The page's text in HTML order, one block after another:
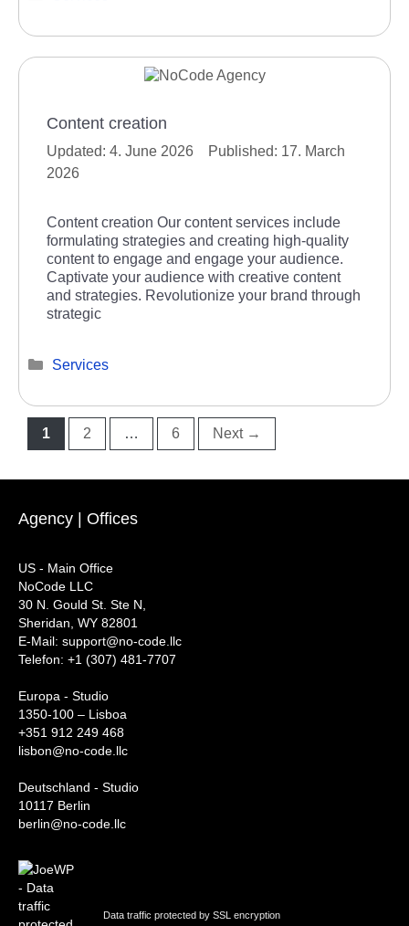
Content creation
4. June 2026
17. March
2026
Content creation Our content services include
formulating strategies and creating high-quality
content to engage and engage your audience.
Captivate your audience with creative content
and strategies. Revolutionize your brand through
strategic
Categories
Services
Page
1 Page
2 … Page
6 Next →
Agency | Offices
US - Main Office
NoCode LLC
30 N. Gould St. Ste N,
Sheridan, WY 82801
‍E-Mail: support@no-code.llc
Telefon: +1 (307) 481-7707
Europa - Studio
1350-100 – Lisboa
+351 912 249 468
lisbon@no-code.llc
Deutschland - Studio
10117 Berlin
berlin@no-code.llc
Data traffic protected by SSL encryption